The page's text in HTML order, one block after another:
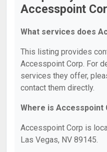
Accesspoint
What services does
This listing provides
Accesspoint Corp. For
services they offer,
contact them directly.
Where is Accesspoint
Accesspoint Corp is
Las Vegas, NV 89145.